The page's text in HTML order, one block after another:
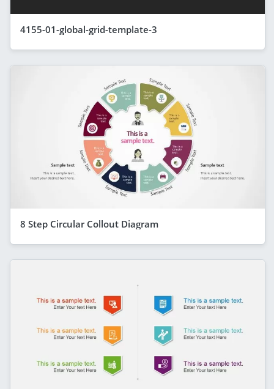
4155-01-global-grid-template-3
8 Step Circular Collout Diagram